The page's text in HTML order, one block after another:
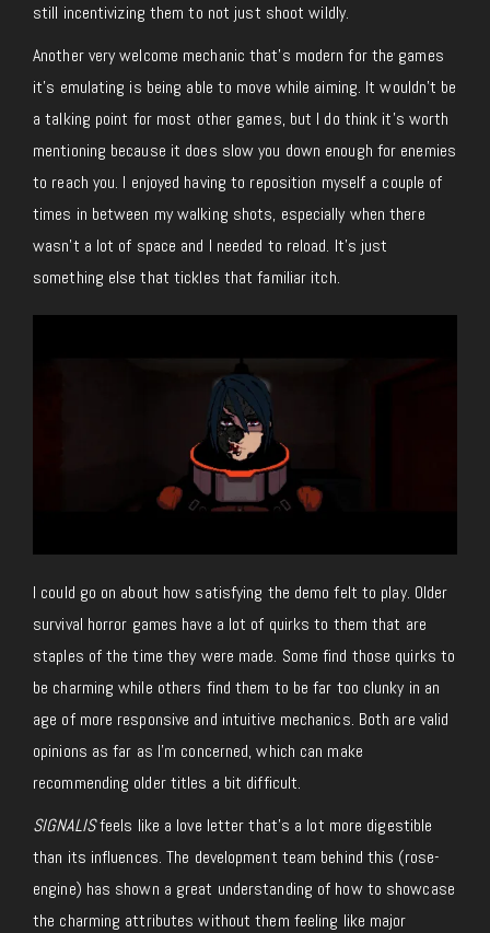
still incentivizing them to not just shoot wildly.
Another very welcome mechanic that’s modern for the games
it’s emulating is being able to move while aiming. It wouldn’t be
a talking point for most other games, but I do think it’s worth
mentioning because it does slow you down enough for enemies
to reach you. I enjoyed having to reposition myself a couple of
times in between my walking shots, especially when there
wasn’t a lot of space and I needed to reload. It’s just
something else that tickles that familiar itch.
I could go on about how satisfying the demo felt to play. Older
survival horror games have a lot of quirks to them that are
staples of the time they were made. Some find those quirks to
be charming while others find them to be far too clunky in an
age of more responsive and intuitive mechanics. Both are valid
opinions as far as I’m concerned, which can make
recommending older titles a bit difficult.
SIGNALISfeels like a love letter that’s a lot more digestible
than its influences. The development team behind this (rose-
engine) has shown a great understanding of how to showcase
the charming attributes without them feeling like major